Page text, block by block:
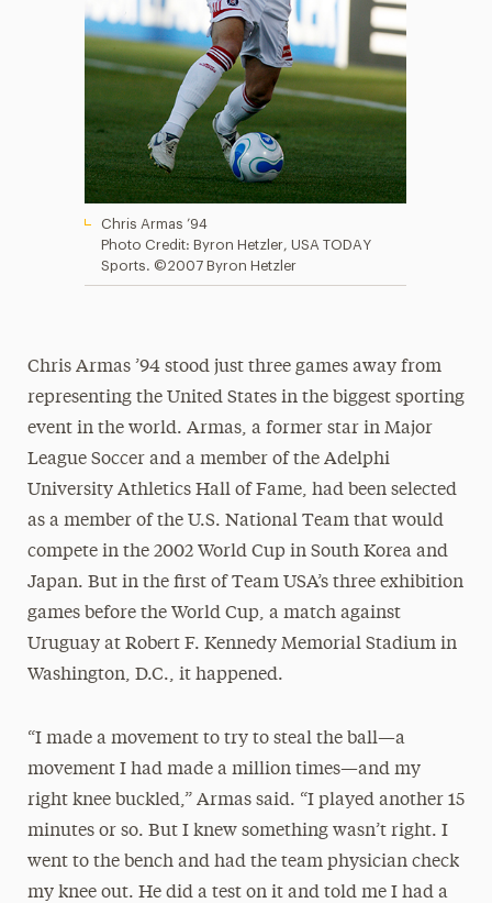
Chris Armas ’94
Photo Credit: Byron Hetzler, USA TODAY
Sports. ©‎2007 Byron Hetzler
Chris Armas ’94 stood just three games away from
representing the United States in the biggest sporting
event in the world. Armas, a former star in Major
League Soccer and a member of the Adelphi
University Athletics Hall of Fame, had been selected
as a member of the U.S. National Team that would
compete in the 2002 World Cup in South Korea and
Japan. But in the first of Team USA’s three exhibition
games before the World Cup, a match against
Uruguay at Robert F. Kennedy Memorial Stadium in
Washington, D.C., it happened.
“I made a movement to try to steal the ball—a
movement I had made a million times—and my
right knee buckled,” Armas said. “I played another 15
minutes or so. But I knew something wasn’t right. I
went to the bench and had the team physician check
my knee out. He did a test on it and told me I had a